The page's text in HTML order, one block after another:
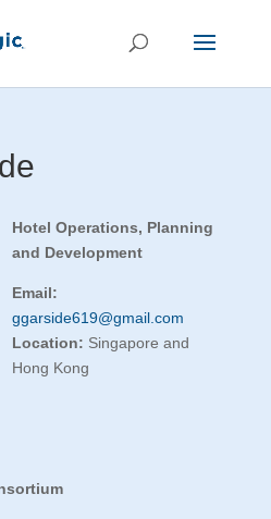
Hotel Operations, Planning
and Development
Email:
ggarside619@gmail.com
Location: Singapore and
Hong Kong